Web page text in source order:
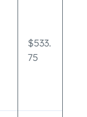
$533.
75